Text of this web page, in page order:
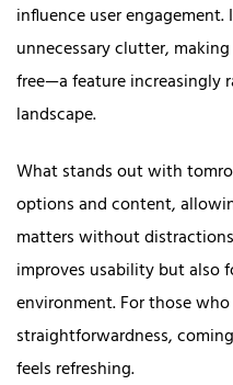
influence user
unnecessary clutter,
free—a feature increasingly
landscape.
What stands out with
options and content,
matters without
improves usability but also
environment. For those
straightforwardness,
feels refreshing.